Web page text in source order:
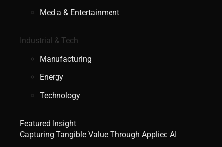
Media & Entertainment
Industrial & Tech
Manufacturing
Energy
Technology
Featured Insight
Capturing Tangible Value Through Applied AI